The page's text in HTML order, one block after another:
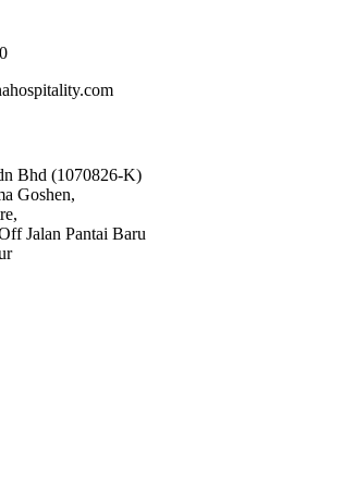
Bhd (1070826-K)
Goshen,
Jalan Pantai Baru